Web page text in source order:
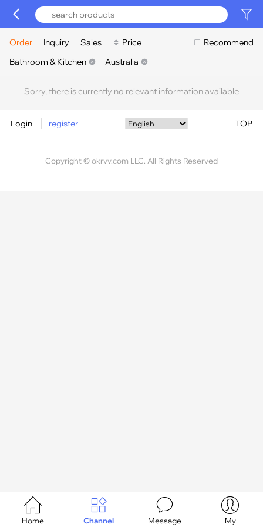
Recommend
Order Inquiry Sales
Price
Bathroom & Kitchen
Australia
Sorry, there is currently no relevant information available
Login register TOP
Copyright © okrvv.com LLC. All Rights Reserved

Home

Channel

Message

My